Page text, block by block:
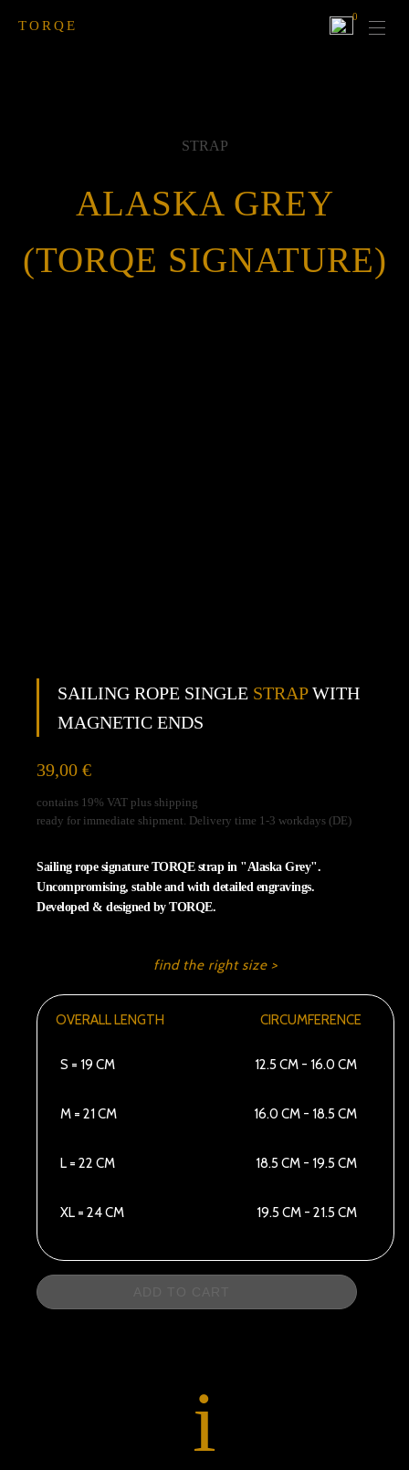
TORQE
0
STRAP
ALASKA GREY
(TORQE SIGNATURE)
SAILING ROPE SINGLE STRAPWITH
MAGNETIC ENDS
39,00 €
contains 19% VAT plus shipping
ready for immediate shipment. Delivery time 1-3 workdays (DE)
Sailing rope signature TORQE strap in "Alaska Grey".
Uncompromising, stable and with detailed engravings.
Developed & designed by TORQE.
find the right size >
CIRCUMFERENCE
OVERALL LENGTH
12.5 CM - 16.0 CM
S = 19 CM
16.0 CM - 18.5 CM
M = 21 CM
18.5 CM - 19.5 CM
L = 22 CM
19.5 CM - 21.5 CM
XL = 24 CM
i